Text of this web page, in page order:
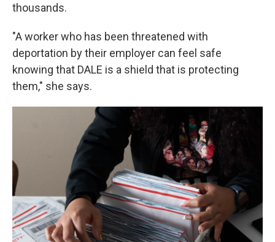
thousands.
"A worker who has been threatened with
deportation by their employer can feel safe
knowing that DALE is a shield that is protecting
them," she says.